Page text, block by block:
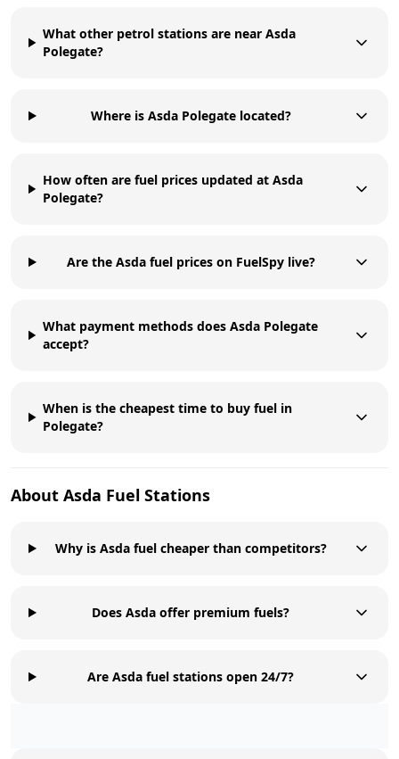
What other petrol stations are near Asda
Polegate?
Where is Asda Polegate located?
How often are fuel prices updated at Asda
Polegate?
Are the Asda fuel prices on FuelSpy live?
What payment methods does Asda Polegate
accept?
When is the cheapest time to buy fuel in
Polegate?
About Asda Fuel Stations
Why is Asda fuel cheaper than competitors?
Does Asda offer premium fuels?
Are Asda fuel stations open 24/7?